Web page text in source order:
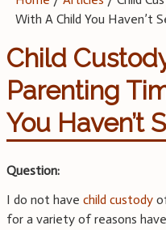
With A Child You Haven’t
Child
Parenting
You Haven’t
Question:
I do not have child custody
for a variety of reasons